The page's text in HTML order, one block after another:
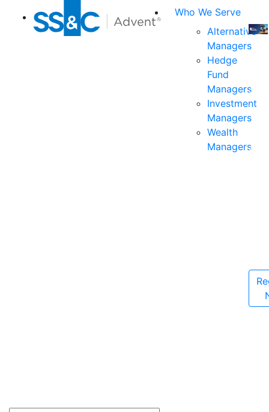
Who We Serve
Alternative
Managers
Hedge
Fund
Managers
Investment
Managers
Wealth
Managers
Join
the
for